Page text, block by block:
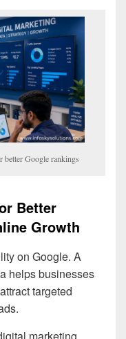
better Google rankings
Better
Growth
on Google. A
helps businesses
targeted